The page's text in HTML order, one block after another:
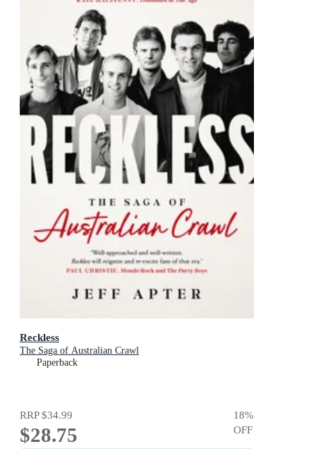
Reckless
The Saga of Australian Crawl
Paperback
RRP$34.99
$28.75
18%
OFF